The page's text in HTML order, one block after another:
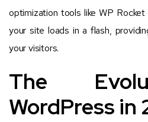
optimization tools like WP Rocket
your site loads in a flash,
your visitors.
The
WordPress in